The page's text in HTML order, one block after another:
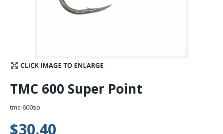
Stay Caught Up With Us
Subscribe and be part of the Caddis Fly Fishing
community
TMC 600 Super Point
tmc-600sp
$30.40